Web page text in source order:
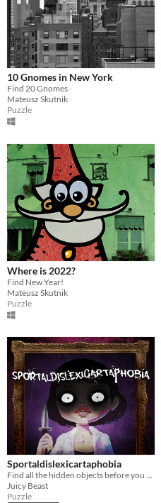
10 Gnomes in New York
Find 20 Gnomes
Mateusz Skutnik
Puzzle
Where is 2022?
Find New Year!
Mateusz Skutnik
Puzzle
Sportaldislexicartaphobia
Juicy Beast
Puzzle